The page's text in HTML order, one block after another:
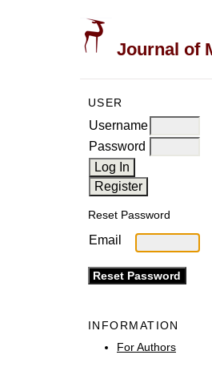
Journal of
USER
Username
Password
Reset Password
Email
INFORMATION
For Authors